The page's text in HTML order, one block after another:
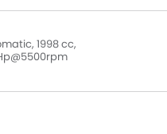
1998 cc,